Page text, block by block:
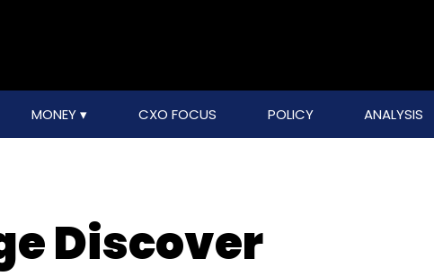
MONEY CXO FOCUS POLICY ANALYSIS
Discover